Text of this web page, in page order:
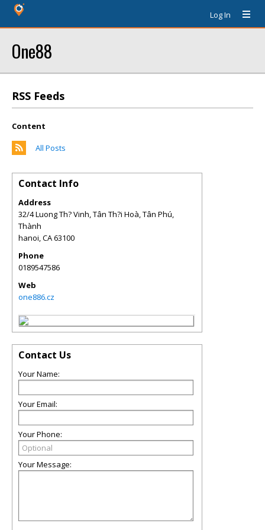
Log In
One88
RSS Feeds
Content
All Posts
Contact Info
Address
32/4 Luong Th? Vinh, Tân Th?i Hoà, Tân Phú,
Thành
hanoi,CA63100
Phone
0189547586
Web
one886.cz
Contact Us
Your Name:
Your Email:
Your Phone:
Your Message: